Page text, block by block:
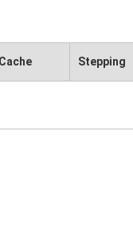
Cache Stepping